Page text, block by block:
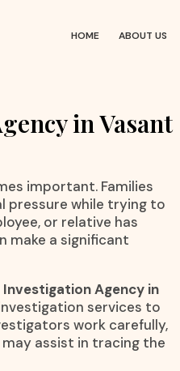
HOME ABOUT US
in Vasant
important. Families
pressure while trying to
or relative has
make a significant
Investigation Agency in
services to
work carefully,
assist in tracing the